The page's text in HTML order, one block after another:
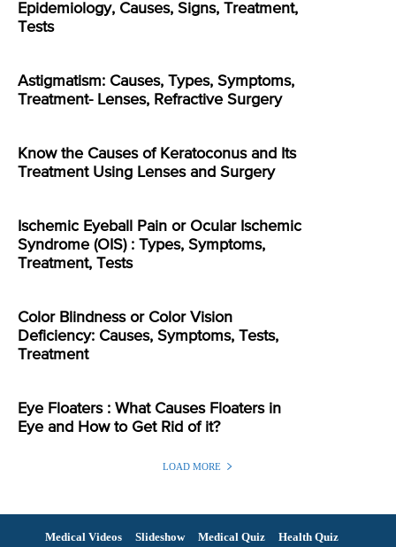
Epidemiology, Causes, Signs, Treatment,
Tests
Astigmatism: Causes, Types, Symptoms,
Treatment- Lenses, Refractive Surgery
Know the Causes of Keratoconus and Its
Treatment Using Lenses and Surgery
Ischemic Eyeball Pain or Ocular Ischemic
Syndrome (OIS) : Types, Symptoms,
Treatment, Tests
Color Blindness or Color Vision
Deficiency: Causes, Symptoms, Tests,
Treatment
Eye Floaters : What Causes Floaters in
Eye and How to Get Rid of it?
LOAD MORE
Medical Videos Slideshow Medical Quiz
Health Quiz